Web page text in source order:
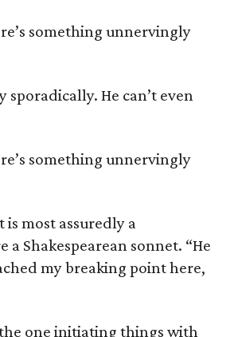
something unnervingly
He can’t even
something unnervingly
most assuredly a
Shakespearean sonnet. “He
my breaking point here,
the one initiating things with